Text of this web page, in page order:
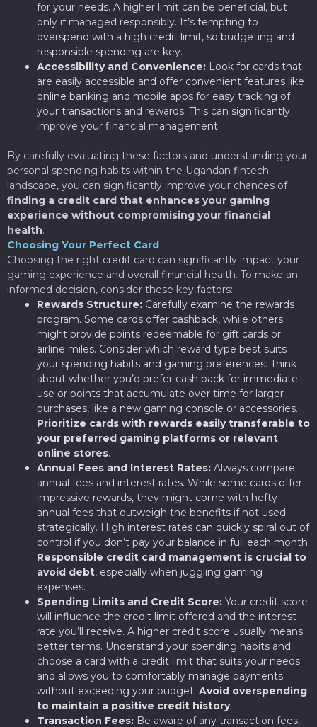
for your needs. A higher limit can be beneficial, but
only if managed responsibly. It’s tempting to
overspend with a high credit limit, so budgeting and
responsible spending are key.
Accessibility and Convenience: Look for cards that
are easily accessible and offer convenient features like
online banking and mobile apps for easy tracking of
your transactions and rewards. This can significantly
improve your financial management.
By carefully evaluating these factors and understanding your
personal spending habits within the Ugandan fintech
landscape, you can significantly improve your chances of
finding a credit card that enhances your gaming
experience without compromising your financial
health.
Choosing Your Perfect Card
Choosing the right credit card can significantly impact your
gaming experience and overall financial health. To make an
informed decision, consider these key factors:
Rewards Structure: Carefully examine the rewards
program. Some cards offer cashback, while others
might provide points redeemable for gift cards or
airline miles. Consider which reward type best suits
your spending habits and gaming preferences. Think
about whether you’d prefer cash back for immediate
use or points that accumulate over time for larger
purchases, like a new gaming console or accessories.
Prioritize cards with rewards easily transferable to
your preferred gaming platforms or relevant
online stores.
Annual Fees and Interest Rates: Always compare
annual fees and interest rates. While some cards offer
impressive rewards, they might come with hefty
annual fees that outweigh the benefits if not used
strategically. High interest rates can quickly spiral out of
control if you don’t pay your balance in full each month.
Responsible credit card management is crucial to
avoid debt, especially when juggling gaming
expenses.
Spending Limits and Credit Score: Your credit score
will influence the credit limit offered and the interest
rate you’ll receive. A higher credit score usually means
better terms. Understand your spending habits and
choose a card with a credit limit that suits your needs
and allows you to comfortably manage payments
without exceeding your budget. Avoid overspending
to maintain a positive credit history.
Transaction Fees: Be aware of any transaction fees,